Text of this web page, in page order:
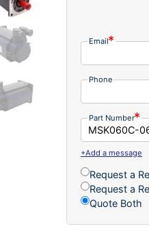
Email
Phone
Part Number
+Add a message
Request a
Request a
Quote Both